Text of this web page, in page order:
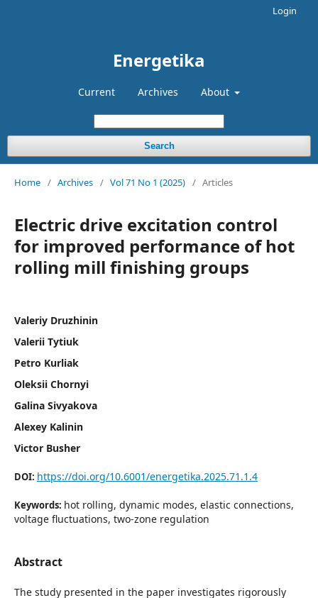
Energetika
Current Archives About
Search
Login
Home / Archives / Vol 71 No 1 (2025) / Articles
Electric drive excitation control
for improved performance of hot
rolling mill finishing groups
Valeriy Druzhinin
Valerii Tytiuk
Petro Kurliak
Oleksii Chornyi
Galina Sivyakova
Alexey Kalinin
Victor Busher
DOI: https://doi.org/10.6001/energetika.2025.71.1.4
Keywords: hot rolling, dynamic modes, elastic connections,
voltage fluctuations, two-zone regulation
Abstract
The study presented in the paper investigates rigorously